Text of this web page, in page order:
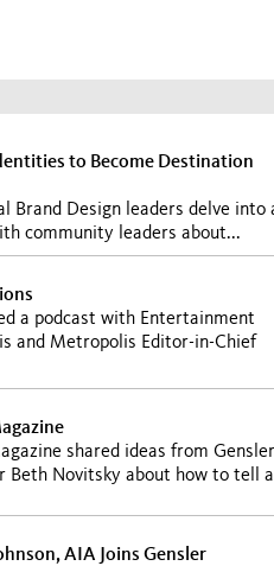
to Become Destination
Brand Design leaders delve into
community leaders about...
a podcast with Entertainment
and Metropolis Editor-in-Chief
shared ideas from Gensler
Beth Novitsky about how to tell
AIA Joins Gensler